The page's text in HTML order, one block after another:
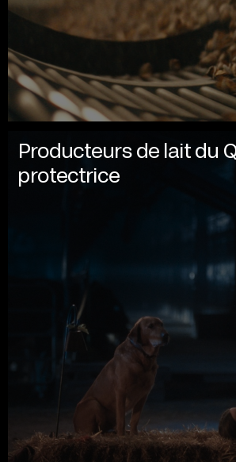
Producteurs de lait du
protectrice